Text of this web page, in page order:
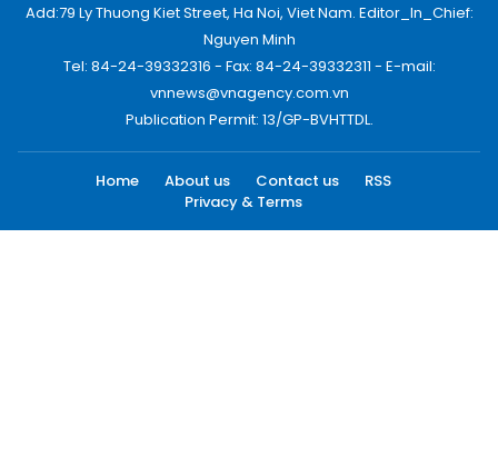
Add:79 Ly Thuong Kiet Street, Ha Noi, Viet Nam. Editor_In_Chief:
Nguyen Minh
Tel: 84-24-39332316 - Fax: 84-24-39332311 - E-mail:
vnnews@vnagency.com.vn
Publication Permit: 13/GP-BVHTTDL.
Home About us Contact us
RSS
Privacy & Terms